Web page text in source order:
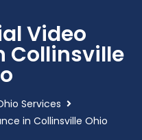
Video
Collinsville
Services
in Collinsville Ohio